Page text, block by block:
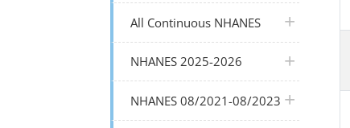
All Continuous NHANES plus icon
NHANES 2025-2026 plus icon
NHANES 08/2021-08/2023plus icon